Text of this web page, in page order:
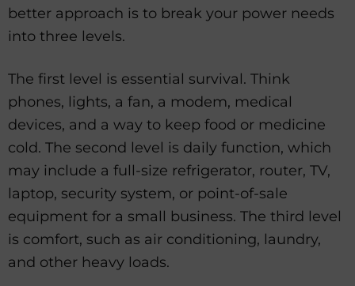
better approach is to break your power needs
into three levels.
The first level is essential survival. Think
phones, lights, a fan, a modem, medical
devices, and a way to keep food or medicine
cold. The second level is daily function, which
may include a full-size refrigerator, router, TV,
laptop, security system, or point-of-sale
equipment for a small business. The third level
is comfort, such as air conditioning, laundry,
and other heavy loads.